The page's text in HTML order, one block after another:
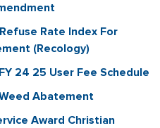
Rate Index For
(Recology)
24 25 User Fee Schedule
Abatement
Award Christian